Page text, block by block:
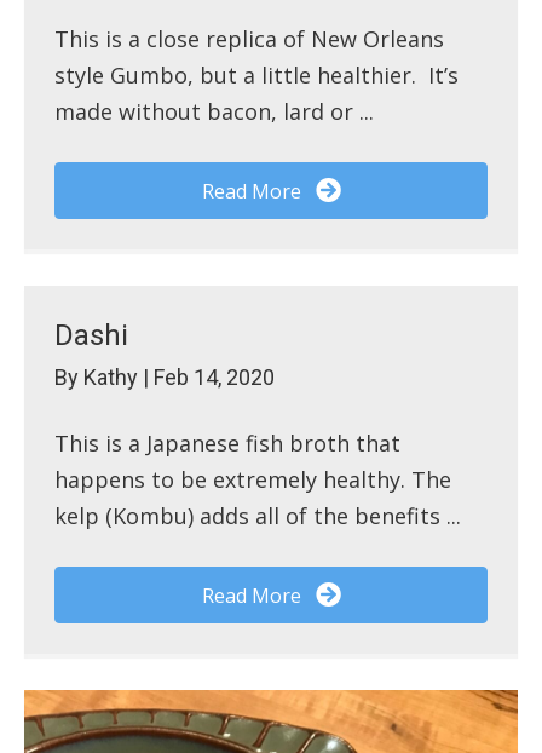
This is a close replica of New Orleans
style Gumbo, but a little healthier. It’s
made without bacon, lard or ...
Read More
Dashi
By Kathy | Feb 14, 2020
This is a Japanese fish broth that
happens to be extremely healthy. The
kelp (Kombu) adds all of the benefits ...
Read More